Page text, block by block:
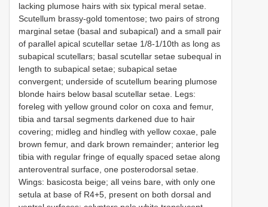
lacking plumose hairs with six typical meral setae.
Scutellum brassy-gold tomentose; two pairs of strong
marginal setae (basal and subapical) and a small pair
of parallel apical scutellar setae 1/8-1/10th as long as
subapical scutellars; basal scutellar setae subequal in
length to subapical setae; subapical setae
convergent; underside of scutellum bearing plumose
blonde hairs below basal scutellar setae. Legs:
foreleg with yellow ground color on coxa and femur,
tibia and tarsal segments darkened due to hair
covering; midleg and hindleg with yellow coxae, pale
brown femur, and dark brown remainder; anterior leg
tibia with regular fringe of equally spaced setae along
anteroventral surface, one posterodorsal setae.
Wings: basicosta beige; all veins bare, with only one
setula at base of R4+5, present on both dorsal and